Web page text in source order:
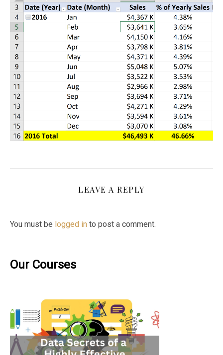
LEAVE A REPLY
You must be logged in to post a comment.
Our Courses